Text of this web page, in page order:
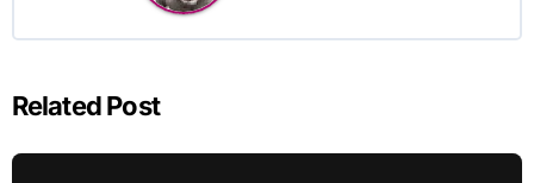
Related Post